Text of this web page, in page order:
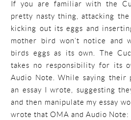
If you are familiar with the
pretty nasty thing, attacking
kicking out its eggs and
mother bird won’t notice and
birds eggs as its own. The
takes no responsibility for its
Audio Note. While saying their
an essay I wrote, suggesting
and then manipulate my essay
wrote that OMA and Audio Note: